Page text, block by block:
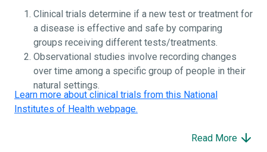
Clinical trials determine if a new test or treatment for
a disease is effective and safe by comparing
groups receiving different tests/treatments.
Observational studies involve recording changes
over time among a specific group of people in their
natural settings.
Learn more about clinical trials from this National
Institutes of Health webpage.
Read More